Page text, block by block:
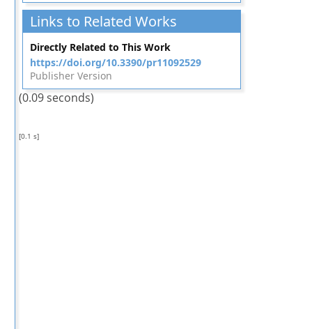
Links to Related Works
Directly Related to This Work
https://doi.org/10.3390/pr11092529
Publisher Version
(0.09 seconds)
[0.1 s]